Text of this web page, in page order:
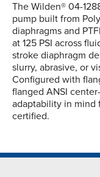
The Wilden® 04-
pump built from
diaphragms and
at 125 PSI across
stroke diaphragm
slurry, abrasive, or
Configured with
flanged ANSI
adaptability in mind
certified.